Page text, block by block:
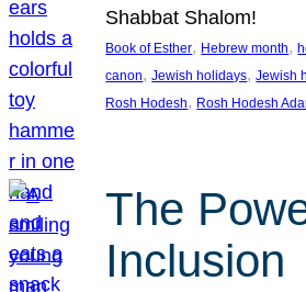
Shabbat Shalom!
Book of Esther, Hebrew month,
canon, Jewish holidays, Jewish
Rosh Hodesh, Rosh Hodesh
The
Inclusion